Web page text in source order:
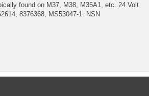
found on M37, M38, M35A1, etc. 24 Volt
8376368, MS53047-1. NSN